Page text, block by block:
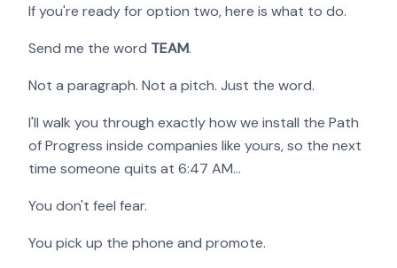
If you're ready for option two, here is what to do.
Send me the word TEAM.
Not a paragraph. Not a pitch. Just the word.
I'll walk you through exactly how we install the Path
of Progress inside companies like yours, so the next
time someone quits at 6:47 AM…
You don't feel fear.
You pick up the phone and promote.